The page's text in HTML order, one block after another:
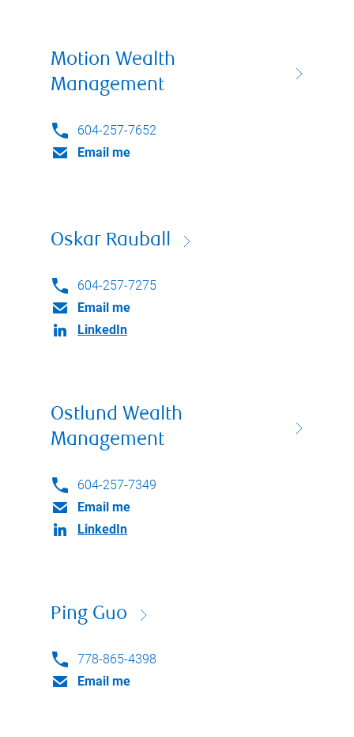
Motion Wealth
Management
604-257-7652
Email me
Oskar Rauball
604-257-7275
Email me
LinkedIn
Ostlund Wealth
Management
604-257-7349
Email me
LinkedIn
Ping Guo
778-865-4398
Email me